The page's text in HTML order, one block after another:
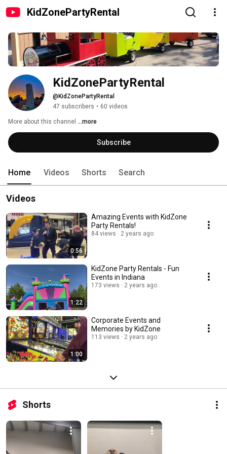
KidZonePartyRental
KidZonePartyRental
@KidZonePartyRental
47 subscribers • 60 videos
More about this channel ...more
Subscribe
Home Videos Shorts Search
Videos
0:56
Amazing Events with KidZone
Party Rentals!
84 views 2 years ago
1:22
KidZone Party Rentals - Fun
Events in Indiana
173 views 2 years ago
1:00
Corporate Events and
Memories by KidZone
113 views 2 years ago
Shorts